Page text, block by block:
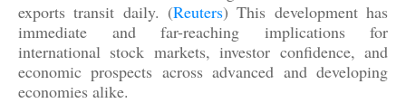
exports transit daily. (Reuters) This development has
immediate and far-reaching implications for
international stock markets, investor confidence, and
economic prospects across advanced and developing
economies alike.